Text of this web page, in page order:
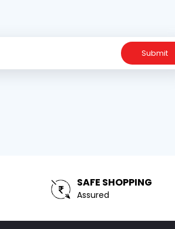
Submit
SAFE SHOPPING
Assured